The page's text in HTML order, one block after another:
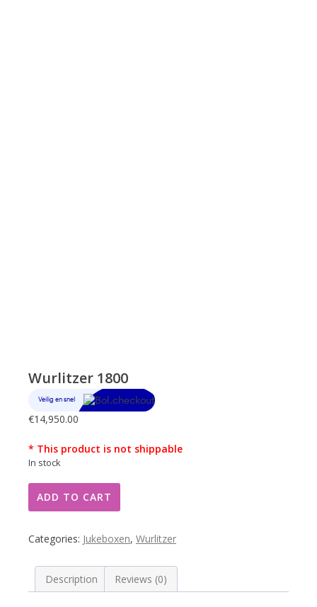
Wurlitzer 1800
€14,950.00
* This product is not shippable
In stock
1800
ADD TO CART
Categories: Jukeboxen, Wurlitzer
Description Reviews (0)